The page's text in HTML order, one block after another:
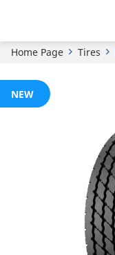
Home Page Tires
NEW